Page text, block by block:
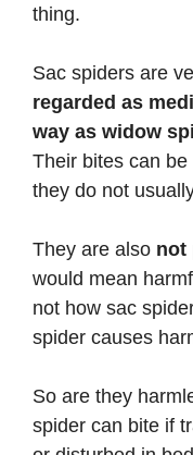
thing.
Sac spiders are
regarded as
way as widow
Their bites can
they do not
They are also not
would mean
not how sac
spider causes
So are they
spider can bite if